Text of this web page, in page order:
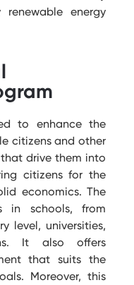
energy
to enhance the
citizens and other
that drive them into
citizens for the
economics. The
in schools, from
level, universities,
It also offers
that suits the
Moreover, this